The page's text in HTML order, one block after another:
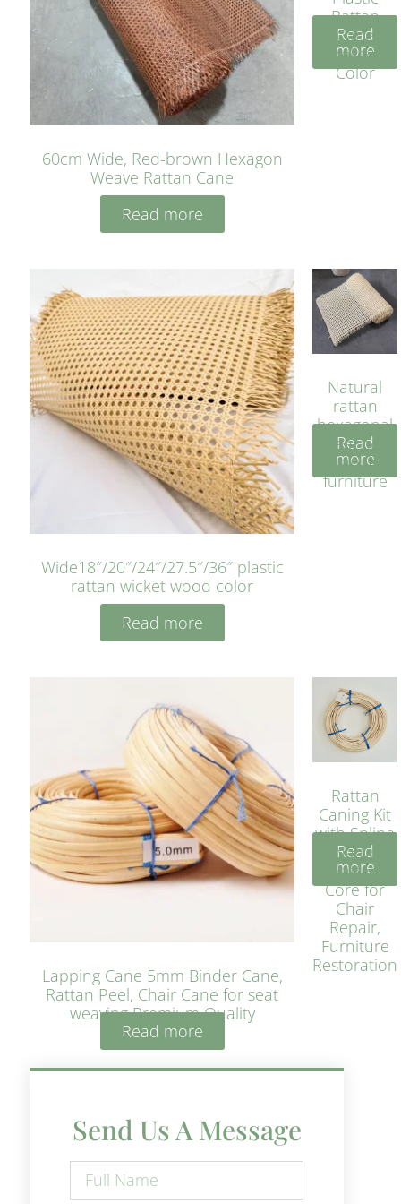
60cm Wide, Red-brown Hexagon
Weave Rattan Cane
Read more
Rattan
Cane
Yellow
Color
Read
more
Wide18″/20″/24″/27.5″/36″ plastic
rattan wicket wood color
Read more
Natural
rattan
hexagonal
bleached
cyan for
furniture
Read
more
Lapping Cane 5mm Binder Cane,
Rattan Peel, Chair Cane for seat
weaving Premium Quality
Read more
Rattan
Caning Kit
with Spline
– Natural
Rattan
Core for
Chair
Repair,
Furniture
Restoration
Read
more
Send Us A Message